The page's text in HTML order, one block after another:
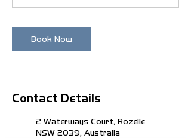
Book Now
Contact Details
2 Waterways Court, Rozelle
NSW 2039, Australia